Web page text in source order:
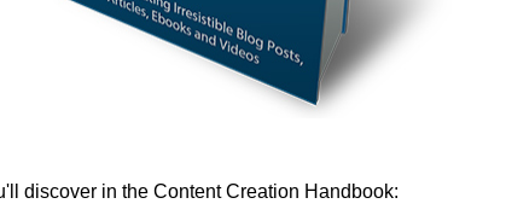
discover in the Content Creation Handbook: